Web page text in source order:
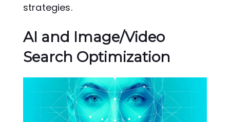
strategies.
AI and Image/Video
Search Optimization